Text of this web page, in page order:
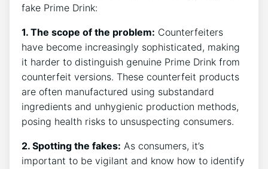
⁢fake Prime​ Drink:
1. The scope of the problem: ⁣Counterfeiters
have ⁣become⁢ increasingly‌ sophisticated, ​making
it harder to distinguish genuine⁤ Prime ⁣Drink from⁢
counterfeit versions. These counterfeit products
are ⁣often ‍manufactured using substandard
ingredients and unhygienic ​production methods,
posing ​health ⁣risks ⁢to unsuspecting ​consumers.
2. Spotting⁣ the fakes: ⁤As ​consumers, it’s
⁣important to be vigilant and know ⁢how to ⁣identify